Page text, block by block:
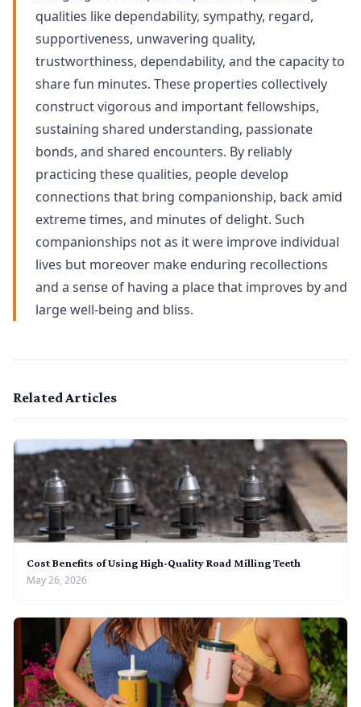
qualities like dependability, sympathy, regard,
supportiveness, unwavering quality,
trustworthiness, dependability, and the capacity to
share fun minutes. These properties collectively
construct vigorous and important fellowships,
sustaining shared understanding, passionate
bonds, and shared encounters. By reliably
practicing these qualities, people develop
connections that bring companionship, back amid
extreme times, and minutes of delight. Such
companionships not as it were improve individual
lives but moreover make enduring recollections
and a sense of having a place that improves by and
large well-being and bliss.
Related Articles
Cost Benefits of Using High-Quality Road Milling Teeth
May 26, 2026